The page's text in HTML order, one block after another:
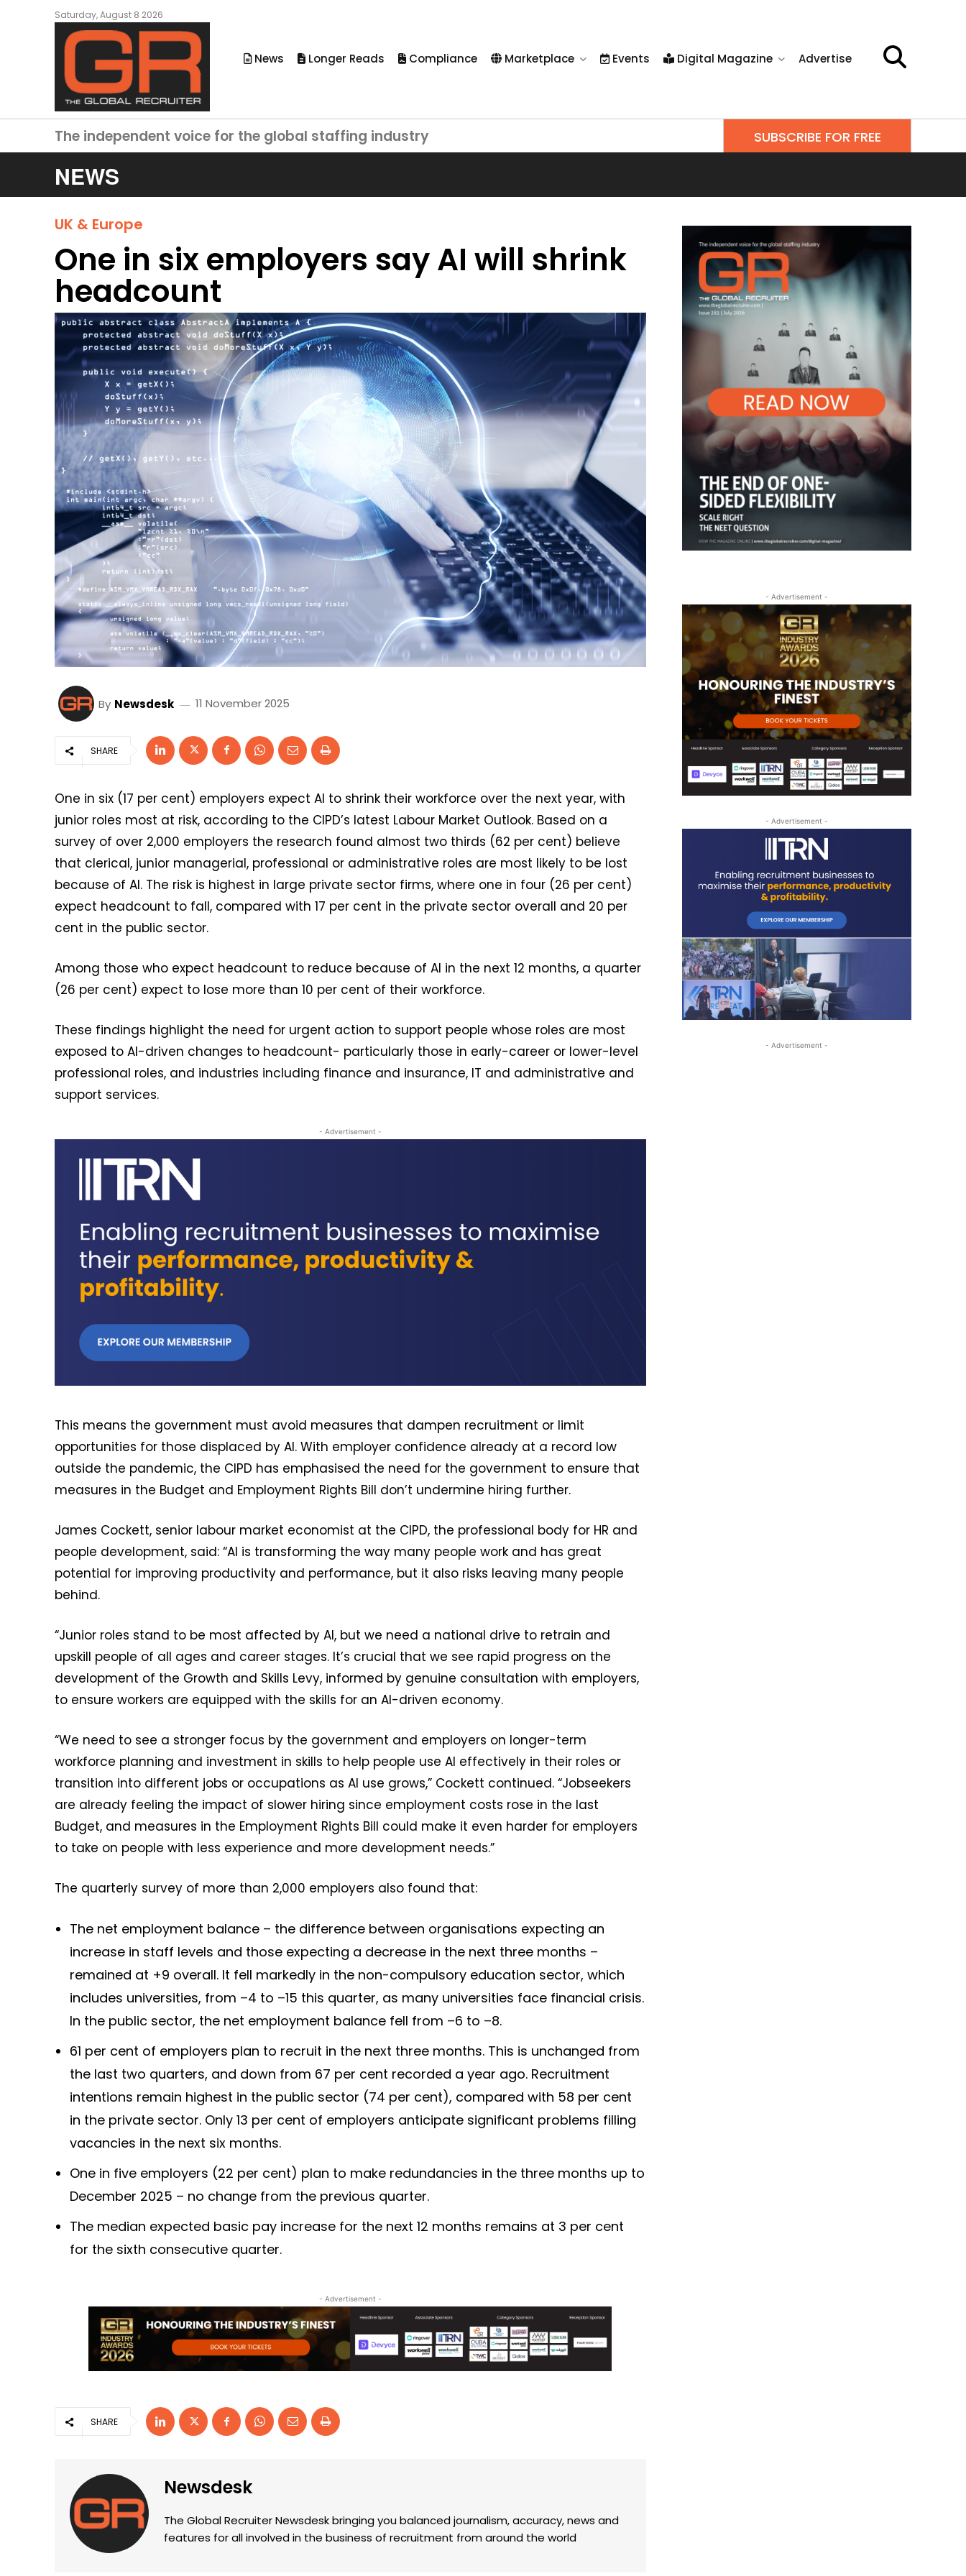
Saturday, August 8 2026
News Longer Reads Compliance Marketplace Events Digital Magazine Advertise
The independent voice for the global staffing industry SUBSCRIBE FOR FREE
NEWS
UK & Europe
One in six employers say AI will shrink
headcount
By Newsdesk 11 November 2025
SHARE
One in six (17 per cent) employers expect AI to shrink their workforce over the next year, with
junior roles most at risk, according to the CIPD’s latest Labour Market Outlook. Based on a
survey of over 2,000 employers the research found almost two thirds (62 per cent) believe
that clerical, junior managerial, professional or administrative roles are most likely to be lost
because of AI. The risk is highest in large private sector firms, where one in four (26 per cent)
expect headcount to fall, compared with 17 per cent in the private sector overall and 20 per
cent in the public sector.
Among those who expect headcount to reduce because of AI in the next 12 months, a quarter
(26 per cent) expect to lose more than 10 per cent of their workforce.
These findings highlight the need for urgent action to support people whose roles are most
exposed to AI-driven changes to headcount- particularly those in early-career or lower-level
professional roles, and industries including finance and insurance, IT and administrative and
support services.
- Advertisement -
This means the government must avoid measures that dampen recruitment or limit
opportunities for those displaced by AI. With employer confidence already at a record low
outside the pandemic, the CIPD has emphasised the need for the government to ensure that
measures in the Budget and Employment Rights Bill don’t undermine hiring further.
James Cockett, senior labour market economist at the CIPD, the professional body for HR and
people development, said: “AI is transforming the way many people work and has great
potential for improving productivity and performance, but it also risks leaving many people
behind.
“Junior roles stand to be most affected by AI, but we need a national drive to retrain and
upskill people of all ages and career stages. It’s crucial that we see rapid progress on the
development of the Growth and Skills Levy, informed by genuine consultation with employers,
to ensure workers are equipped with the skills for an AI-driven economy.
“We need to see a stronger focus by the government and employers on longer-term
workforce planning and investment in skills to help people use AI effectively in their roles or
transition into different jobs or occupations as AI use grows,” Cockett continued. “Jobseekers
are already feeling the impact of slower hiring since employment costs rose in the last
Budget, and measures in the Employment Rights Bill could make it even harder for employers
to take on people with less experience and more development needs.”
The quarterly survey of more than 2,000 employers also found that:
The net employment balance – the difference between organisations expecting an
increase in staff levels and those expecting a decrease in the next three months –
remained at +9 overall. It fell markedly in the non-compulsory education sector, which
includes universities, from –4 to –15 this quarter, as many universities face financial crisis.
In the public sector, the net employment balance fell from –6 to –8.
61 per cent of employers plan to recruit in the next three months. This is unchanged from
the last two quarters, and down from 67 per cent recorded a year ago. Recruitment
intentions remain highest in the public sector (74 per cent), compared with 58 per cent
in the private sector. Only 13 per cent of employers anticipate significant problems filling
vacancies in the next six months.
One in five employers (22 per cent) plan to make redundancies in the three months up to
December 2025 – no change from the previous quarter.
The median expected basic pay increase for the next 12 months remains at 3 per cent
for the sixth consecutive quarter.
- Advertisement -
SHARE
Newsdesk
The Global Recruiter Newsdesk bringing you balanced journalism, accuracy, news and
features for all involved in the business of recruitment from around the world
- Advertisement -
- Advertisement -
- Advertisement -